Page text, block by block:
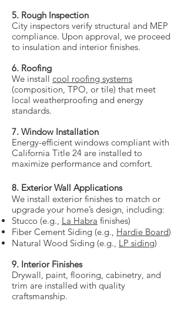
5. Rough Inspection
City inspectors verify structural and MEP
compliance. Upon approval, we proceed
to insulation and interior finishes.
6. Roofing
We install cool roofing systems
(composition, TPO, or tile) that meet
local weatherproofing and energy
standards.
7. Window Installation
Energy-efficient windows compliant with
California Title 24 are installed to
maximize performance and comfort.
8. Exterior Wall Applications
We install exterior finishes to match or
upgrade your home’s design, including:
Stucco (e.g., La Habra finishes)
Fiber Cement Siding (e.g., Hardie Board)
Natural Wood Siding (e.g., LP siding)
9. Interior Finishes
Drywall, paint, flooring, cabinetry, and
trim are installed with quality
craftsmanship.